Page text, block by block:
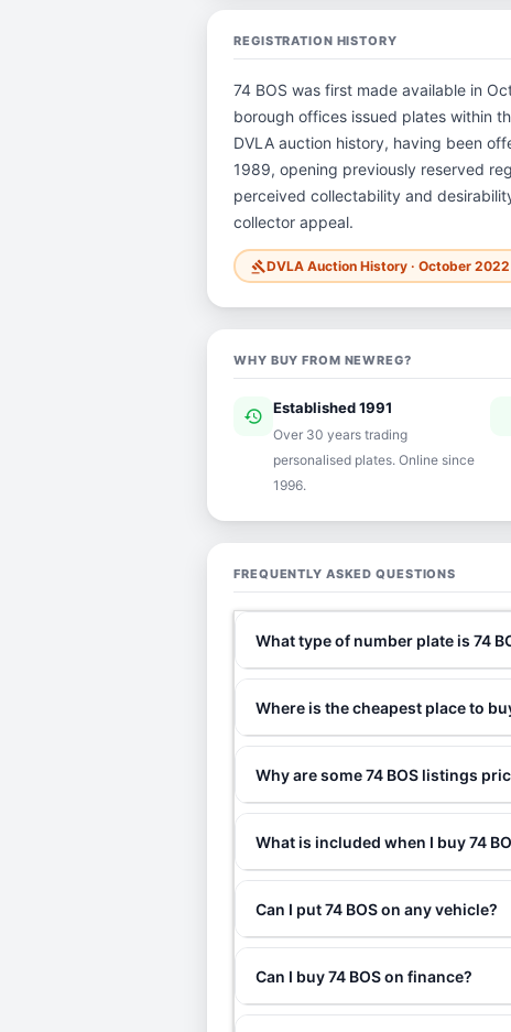
REGISTRATION HISTORY
74 BOS was first made available in
borough offices issued plates within
DVLA auction history, having been
1989, opening previously reserved
perceived collectability and
collector appeal.
gavelDVLA Auction History · October 2022
WHY BUY FROM NEWREG?
history Established 1991
Over 30 years trading
personalised plates. Online since
1996.
FREQUENTLY ASKED QUESTIONS
What type of number plate is 74
Where is the cheapest place to
Why are some 74 BOS listings
What is included when I buy 74
Can I put 74 BOS on any vehicle?
Can I buy 74 BOS on finance?